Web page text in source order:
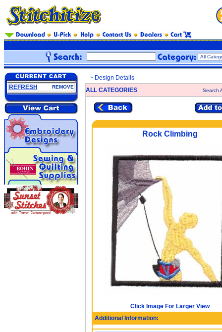
REFRESH REMOVE
~ Design Details
ALL CATEGORIES
Search
Rock Climbing
Click Image For Larger View
Additional Information: